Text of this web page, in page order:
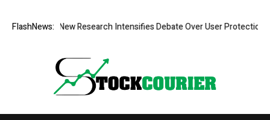
FlashNews:
Cost? New Research Intensifies Debate Over User Protection on